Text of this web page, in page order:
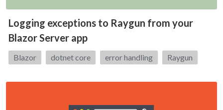
Logging exceptions to Raygun from your
Blazor Server app
Tags:
Blazor dotnet core error handling Raygun